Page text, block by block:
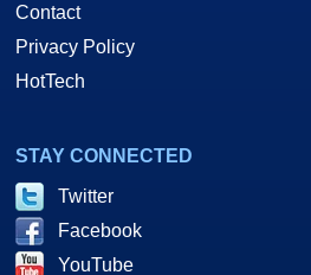
Contact
Privacy Policy
HotTech
STAY CONNECTED
Twitter
Facebook
YouTube